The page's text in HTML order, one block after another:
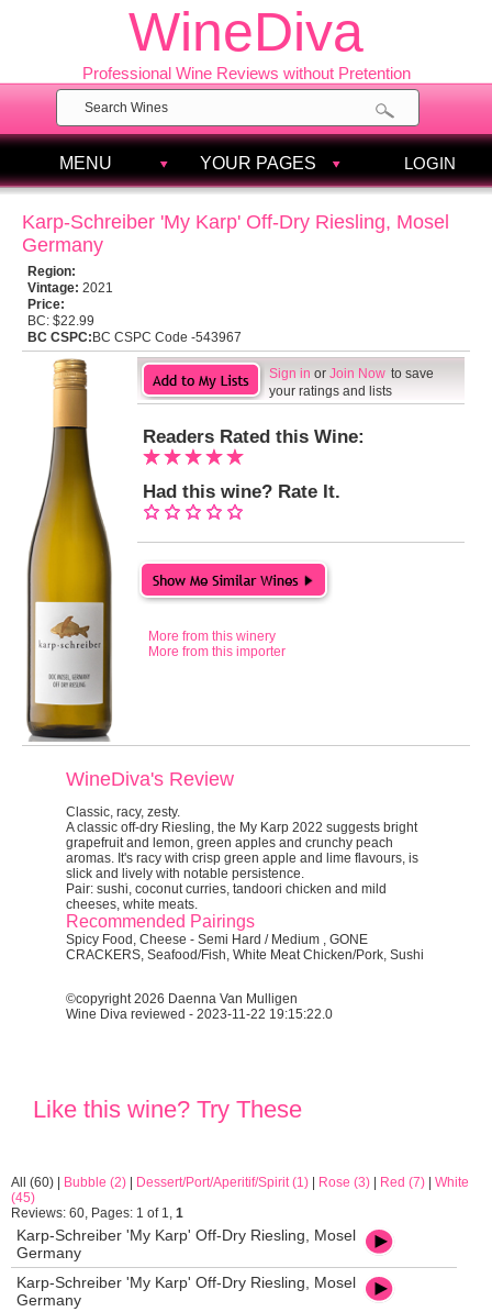
WineDiva
Professional Wine Reviews without Pretention
MENU YOUR PAGES LOGIN
Karp-Schreiber 'My Karp' Off-Dry Riesling, Mosel
Germany
Region:
Vintage: 2021
Price:
BC: $22.99
BC CSPC: BC CSPC Code -543967
Sign in or Join Now to save
your ratings and lists
Readers Rated this Wine:
Had this wine? Rate It.
More from this winery
More from this importer
WineDiva's Review
Classic, racy, zesty.
A classic off-dry Riesling, the My Karp 2022 suggests bright
grapefruit and lemon, green apples and crunchy peach
aromas. It's racy with crisp green apple and lime flavours, is
slick and lively with notable persistence.
Pair: sushi, coconut curries, tandoori chicken and mild
cheeses, white meats.
Recommended Pairings
Spicy Food, Cheese - Semi Hard / Medium , GONE
CRACKERS, Seafood/Fish, White Meat Chicken/Pork, Sushi
©copyright 2026 Daenna Van Mulligen
Wine Diva reviewed - 2023-11-22 19:15:22.0
Like this wine? Try These
All (60) Bubble (2) Dessert/Port/Aperitif/Spirit (1) Rose (3) Red (7)
White
(45)
Reviews: 60, Pages: 1 of 1, 1
Karp-Schreiber 'My Karp' Off-Dry Riesling, Mosel
Germany
Karp-Schreiber 'My Karp' Off-Dry Riesling, Mosel
Germany